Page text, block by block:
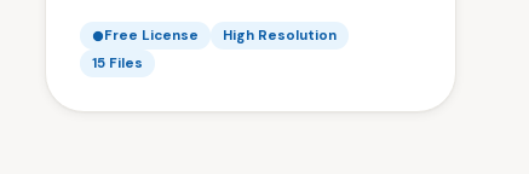
Free License
High Resolution
15 Files